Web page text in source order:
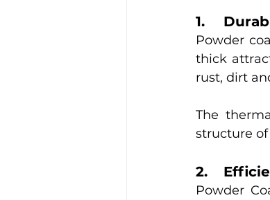
1.
Powder
thick
rust, dirt
The
structure
2.
Powder